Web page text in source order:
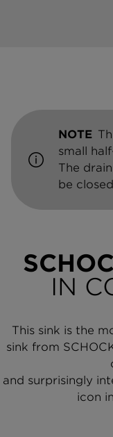
NOTE
small
The
be
IN
This sink is the
sink from
and surprisingly
icon